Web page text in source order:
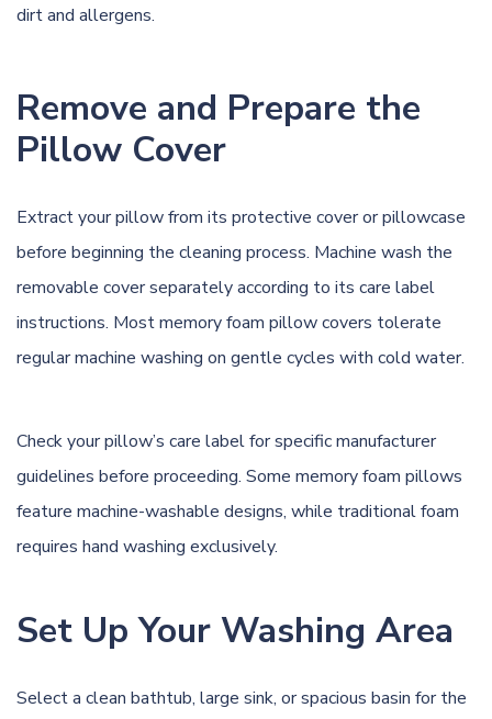
dirt and allergens.
Remove and Prepare the
Pillow Cover
Extract your pillow from its protective cover or pillowcase
before beginning the cleaning process. Machine wash the
removable cover separately according to its care label
instructions. Most memory foam pillow covers tolerate
regular machine washing on gentle cycles with cold water.
Check your pillow’s care label for specific manufacturer
guidelines before proceeding. Some memory foam pillows
feature machine-washable designs, while traditional foam
requires hand washing exclusively.
Set Up Your Washing Area
Select a clean bathtub, large sink, or spacious basin for the